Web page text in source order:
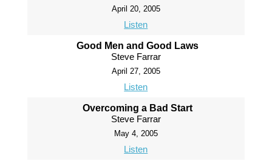
April 20, 2005
Listen
Good Men and Good Laws
Steve Farrar
April 27, 2005
Listen
Overcoming a Bad Start
Steve Farrar
May 4, 2005
Listen